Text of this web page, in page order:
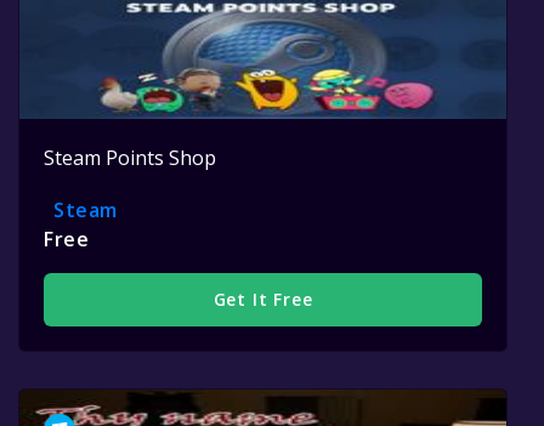
Steam Points Shop
Steam
Free
Get It Free